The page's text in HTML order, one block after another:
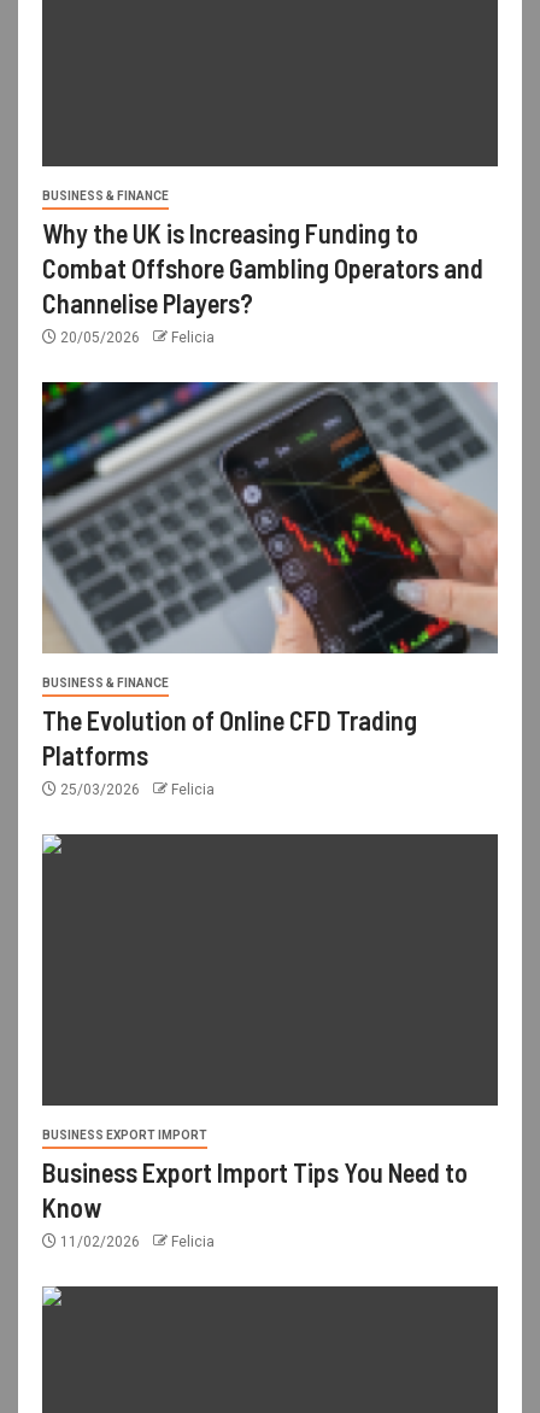
BUSINESS & FINANCE
Why the UK is Increasing Funding to
Combat Offshore Gambling Operators and
Channelise Players?
20/05/2026 Felicia
BUSINESS & FINANCE
The Evolution of Online CFD Trading
Platforms
25/03/2026 Felicia
BUSINESS EXPORT IMPORT
Business Export Import Tips You Need to
Know
11/02/2026 Felicia